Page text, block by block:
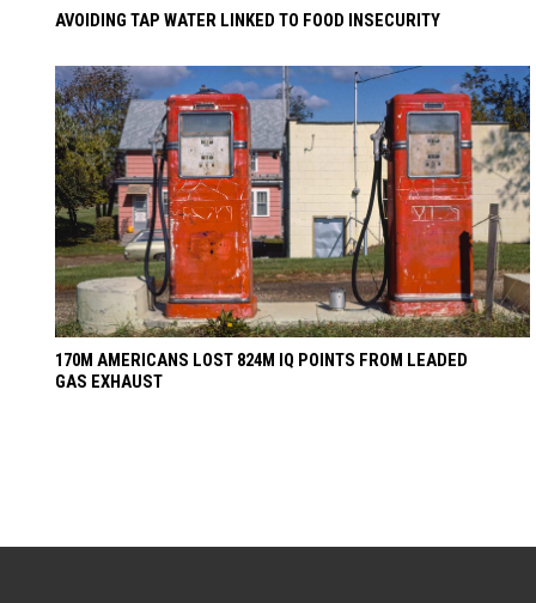
AVOIDING TAP WATER LINKED TO FOOD INSECURITY
170M AMERICANS LOST 824M IQ POINTS FROM LEADED
GAS EXHAUST